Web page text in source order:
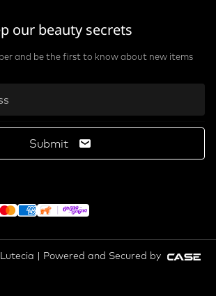
our beauty secrets
and be the first to know about new items
Submit
| Powered and Secured by